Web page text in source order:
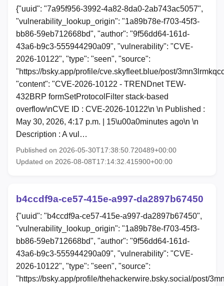
{"uuid": "7a95f956-3992-4a82-8da0-2ab743ac5057",
"vulnerability_lookup_origin": "1a89b78e-f703-45f3-
bb86-59eb712668bd", "author": "9f56dd64-161d-
43a6-b9c3-555944290a09", "vulnerability": "CVE-
2026-10122", "type": "seen", "source":
"https://bsky.app/profile/cve.skyfleet.blue/post/
"content": "CVE-2026-10122 - TRENDnet TEW-
432BRP formSetProtocolFilter stack-based
overflow\nCVE ID : CVE-2026-10122\n \n Published :
May 30, 2026, 4:17 p.m. | 15\u00a0minutes ago\n \n
Description : A vul…
Published on 2026-05-30T17:38:50.720489+00:00
Updated on 2026-08-08T17:14:32.415900+00:00
b4ccdf9a-ce57-415e-a997-da2897b67450
{"uuid": "b4ccdf9a-ce57-415e-a997-da2897b67450",
"vulnerability_lookup_origin": "1a89b78e-f703-45f3-
bb86-59eb712668bd", "author": "9f56dd64-161d-
43a6-b9c3-555944290a09", "vulnerability": "CVE-
2026-10122", "type": "seen", "source":
"https://bsky.app/profile/thehackerwire.bsky.social/post/